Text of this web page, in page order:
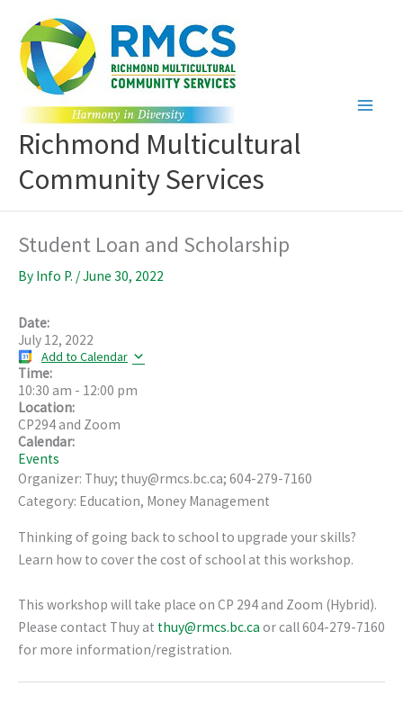
content
Richmond Multicultural
Community Services
Student Loan and Scholarship
By Info P. /June 30, 2022
Date:
July 12, 2022
Add to Calendar
Time:
10:30 am - 12:00 pm
Location:
CP294 and Zoom
Calendar:
Events
Organizer: Thuy; thuy@rmcs.bc.ca; 604-279-7160
Category: Education, Money Management
Thinking of going back to school to upgrade your skills?
Learn how to cover the cost of school at this workshop.
This workshop will take place on CP 294 and Zoom (Hybrid).
Please contact Thuy at thuy@rmcs.bc.ca or call 604-279-7160
for more information/registration.